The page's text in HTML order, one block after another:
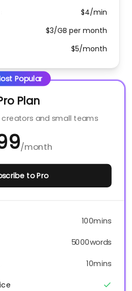
$4/min
$3/GB per month
$5/month
Popular
Plan
and small teams
/month
to Pro
100mins
5000words
10mins